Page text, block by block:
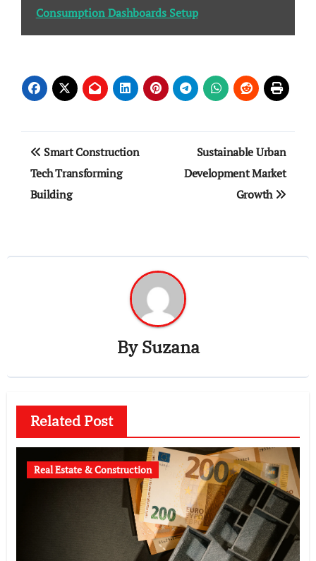
Consumption Dashboards Setup
Post
navigation
Smart Construction
Tech Transforming
Building
Sustainable Urban
Development Market
Growth
BySuzana
Related Post
Real Estate & Construction